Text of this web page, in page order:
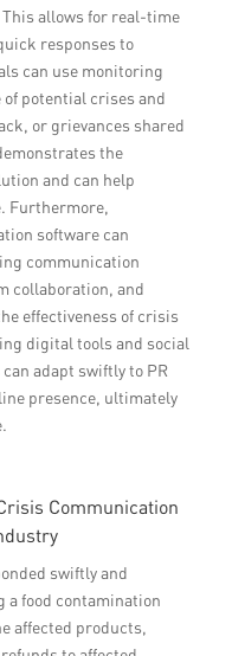
allows for real-time
responses to
can use monitoring
potential crises and
or grievances shared
the
and can help
Furthermore,
software can
communication
collaboration, and
effectiveness of crisis
digital tools and social
adapt swiftly to PR
presence, ultimately
Communication
swiftly and
a food contamination
affected products,